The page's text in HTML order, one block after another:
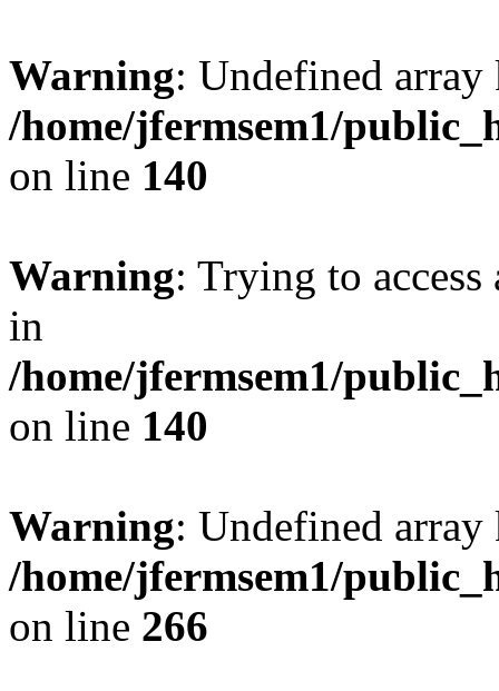
Warning: Undefined
/home/jfermsem1/
on line 140
Warning: Trying to
in
/home/jfermsem1/
on line 140
Warning: Undefined
/home/jfermsem1/
on line 266